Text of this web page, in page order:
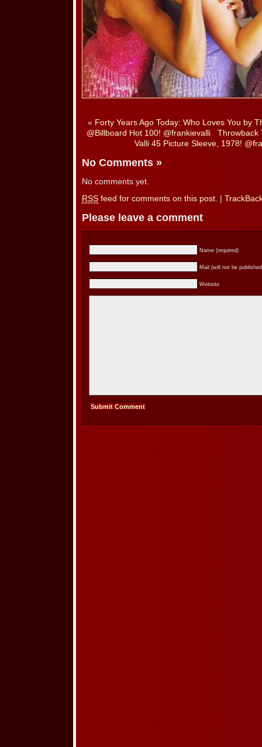
« Forty Years Ago Today: Who Loves You by
@Billboard Hot 100! @frankievalli
Throwback
Valli 45 Picture Sleeve, 1978!
No Comments »
No comments yet.
RSS feed for comments on this post.
Please leave a comment
Name (required)
Mail (will not be
Website